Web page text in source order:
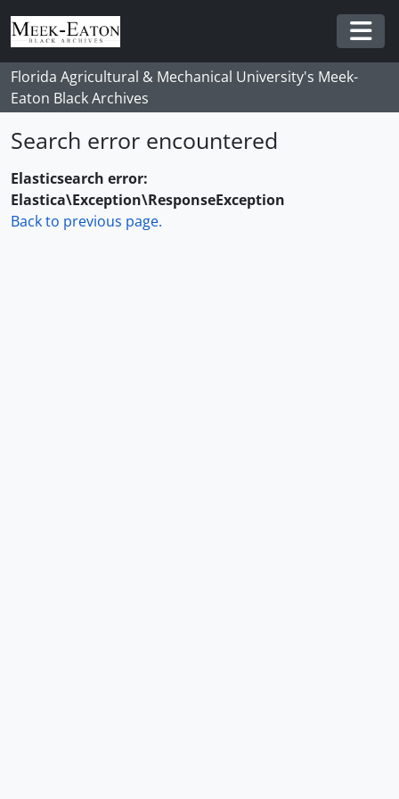
Skip to main content
Florida Agricultural & Mechanical University's Meek-
Eaton Black Archives
Search error encountered
Elasticsearch error:
Elastica\Exception\ResponseException
Back to previous page.